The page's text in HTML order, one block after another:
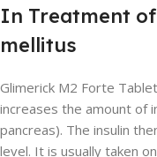
In Treatment
mellitus
Glimerick M2 Forte
increases the amount of
pancreas). The insulin
level. It is usually taken